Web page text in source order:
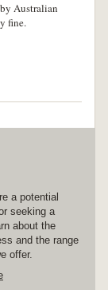
Australian
fine.
a potential
seeking a
about the
and the range
offer.